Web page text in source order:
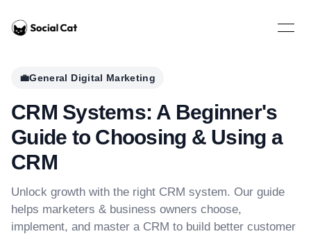
Home
Open
💼General Digital Marketing
CRM Systems: A Beginner's
Guide to Choosing & Using a
CRM
Unlock growth with the right CRM system. Our guide
helps marketers & business owners choose,
implement, and master a CRM to build better customer